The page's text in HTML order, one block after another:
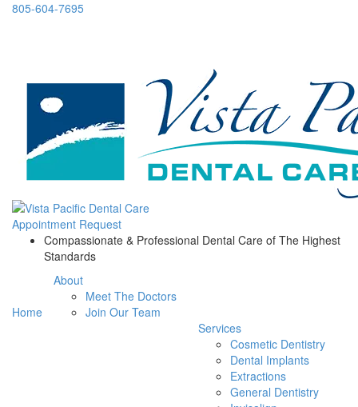
805-604-7695
Appointment Request
Compassionate & Professional Dental Care of The Highest
Standards
Home
About
Meet The Doctors
Join Our Team
Services
Cosmetic Dentistry
Dental Implants
Extractions
General Dentistry